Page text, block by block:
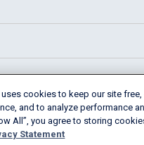
cookies to keep our site free,
and to analyze performance
All”, you agree to storing
Statement